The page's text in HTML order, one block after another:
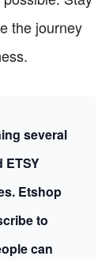
the journey
several
ETSY
Etshop
to
can